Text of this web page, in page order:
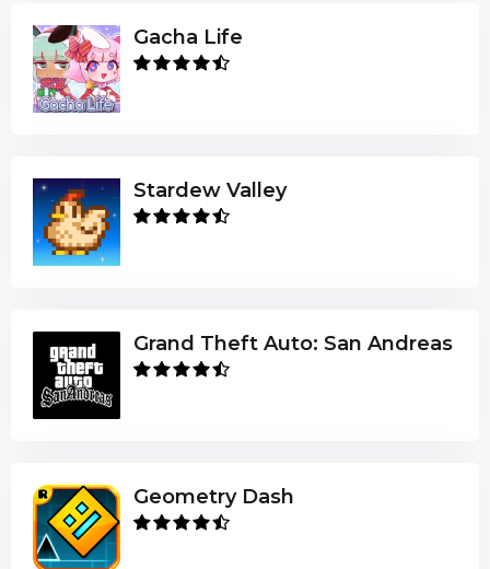
Gacha Life
Stardew Valley
Grand Theft Auto: San Andreas
Geometry Dash